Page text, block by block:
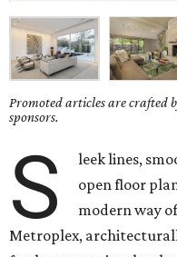
Promoted articles are crafted
sponsors.
S
leek lines,
open floor
modern way
Metroplex,